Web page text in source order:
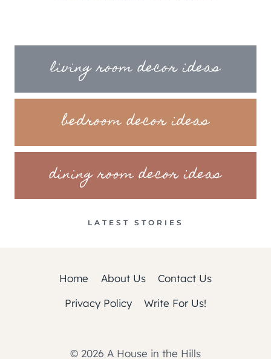
living room decor ideas
bedroom decor ideas
dining room decor ideas
LATEST STORIES
Home About Us
Contact Us
Privacy Policy
Write For Us!
© 2026 A House in the Hills